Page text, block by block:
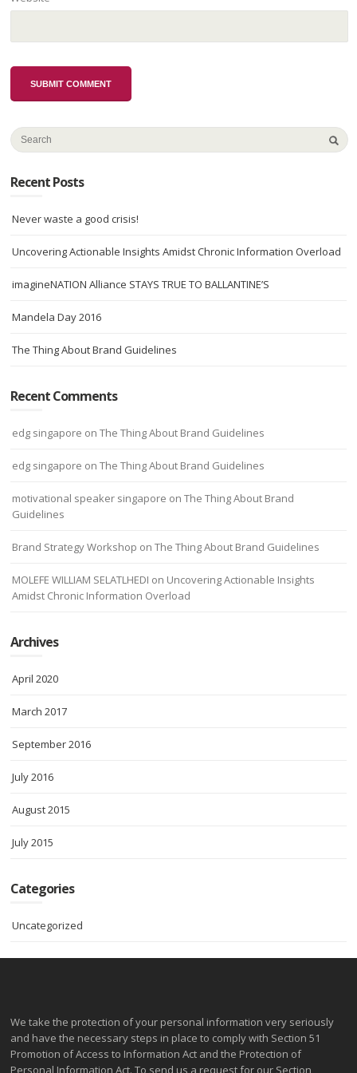
Recent Posts
Never waste a good crisis!
Uncovering Actionable Insights Amidst Chronic Information Overload
imagineNATION Alliance STAYS TRUE TO BALLANTINE’S
Mandela Day 2016
The Thing About Brand Guidelines
Recent Comments
edg singapore onThe Thing About Brand Guidelines
edg singapore onThe Thing About Brand Guidelines
motivational speaker singapore onThe Thing About Brand
Guidelines
Brand Strategy Workshop onThe Thing About Brand Guidelines
MOLEFE WILLIAM SELATLHEDI on Uncovering Actionable Insights
Amidst Chronic Information Overload
Archives
April 2020
March 2017
September 2016
July 2016
August 2015
July 2015
Categories
Uncategorized
We take the protection of your personal information very seriously
and have the necessary steps in place to comply with Section 51
Promotion of Access to Information Act and the Protection of
Personal Information Act. To send us a request for our Section